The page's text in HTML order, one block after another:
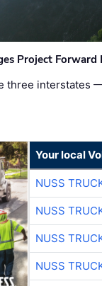
Project
three interstates
Your local
NUSS
NUSS
NUSS
NUSS